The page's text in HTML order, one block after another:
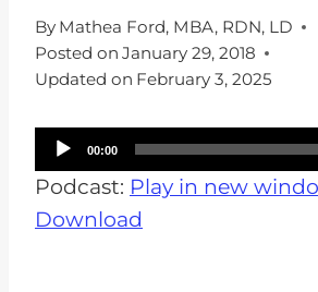
By Mathea Ford, MBA, RDN, LD
Posted on January 29, 2018
Updated on February 3, 2025
u
d
00:00
Podcast: Play in new
Download